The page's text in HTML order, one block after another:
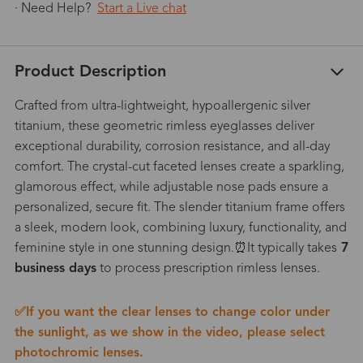
· Need Help? Start a Live chat
Product Description
Crafted from ultra-lightweight, hypoallergenic silver
titanium, these geometric rimless eyeglasses deliver
exceptional durability, corrosion resistance, and all-day
comfort. The crystal-cut faceted lenses create a sparkling,
glamorous effect, while adjustable nose pads ensure a
personalized, secure fit. The slender titanium frame offers
a sleek, modern look, combining luxury, functionality, and
feminine style in one stunning design.⏰It typically takes 7
business daysto process prescription rimless lenses.
✅If you want the clear lenses to change color under
the sunlight, as we show in the video, please select
photochromic lenses.